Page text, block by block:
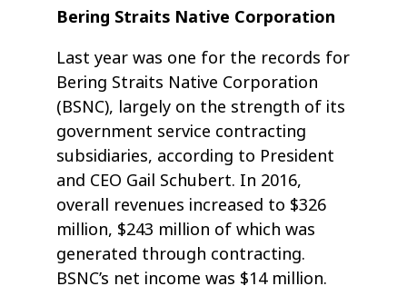
Bering Straits Native Corporation
Last year was one for the records for
Bering Straits Native Corporation
(BSNC), largely on the strength of its
government service contracting
subsidiaries, according to President
and CEO Gail Schubert. In 2016,
overall revenues increased to $326
million, $243 million of which was
generated through contracting.
BSNC’s net income was $14 million.